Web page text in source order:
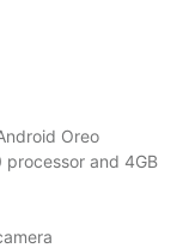
Oreo
and 4GB